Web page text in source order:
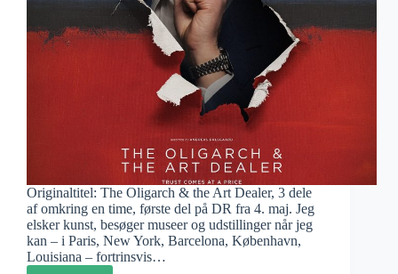
Originaltitel: The Oligarch & the Art Dealer, 3 dele
af omkring en time, første del på DR fra 4. maj. Jeg
elsker kunst, besøger museer og udstillinger når jeg
kan – i Paris, New York, Barcelona, København,
Louisiana – fortrinsvis…